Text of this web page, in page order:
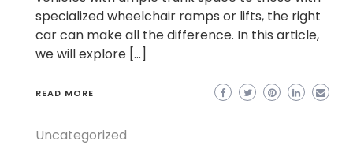
specialized wheelchair ramps or lifts, the right
car can make all the difference. In this article,
we will explore […]
READ MORE
Uncategorized